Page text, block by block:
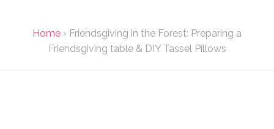
Home › Friendsgiving in the Forest: Preparing a
Friendsgiving table & DIY Tassel Pillows